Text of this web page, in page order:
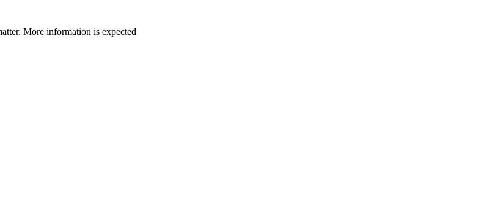
More information is expected